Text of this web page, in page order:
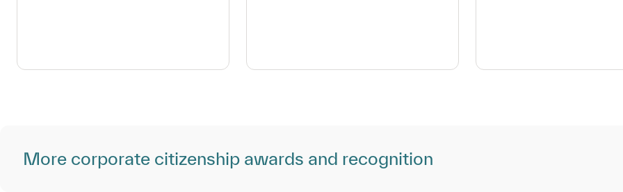
More corporate citizenship awards and recognition